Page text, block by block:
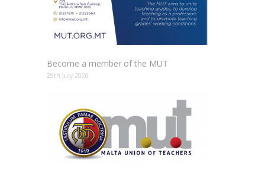
Become a member of the MUT
29th July 2026